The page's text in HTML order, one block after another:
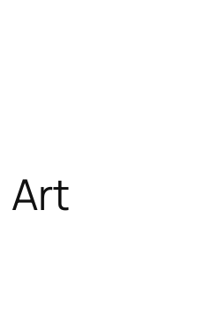
Art